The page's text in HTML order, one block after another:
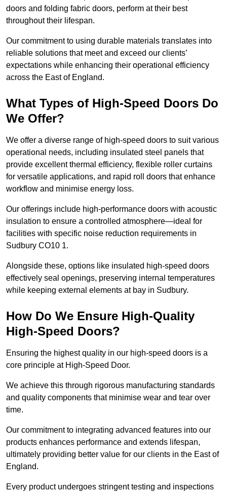
doors and folding fabric doors, perform at their best
throughout their lifespan.
Our commitment to using durable materials translates into
reliable solutions that meet and exceed our clients’
expectations while enhancing their operational efficiency
across the East of England.
What Types of High-Speed Doors Do
We Offer?
We offer a diverse range of high-speed doors to suit various
operational needs, including insulated steel panels that
provide excellent thermal efficiency, flexible roller curtains
for versatile applications, and rapid roll doors that enhance
workflow and minimise energy loss.
Our offerings include high-performance doors with acoustic
insulation to ensure a controlled atmosphere—ideal for
facilities with specific noise reduction requirements in
Sudbury CO10 1.
Alongside these, options like insulated high-speed doors
effectively seal openings, preserving internal temperatures
while keeping external elements at bay in Sudbury.
How Do We Ensure High-Quality
High-Speed Doors?
Ensuring the highest quality in our high-speed doors is a
core principle at High-Speed Door.
We achieve this through rigorous manufacturing standards
and quality components that minimise wear and tear over
time.
Our commitment to integrating advanced features into our
products enhances performance and extends lifespan,
ultimately providing better value for our clients in the East of
England.
Every product undergoes stringent testing and inspections